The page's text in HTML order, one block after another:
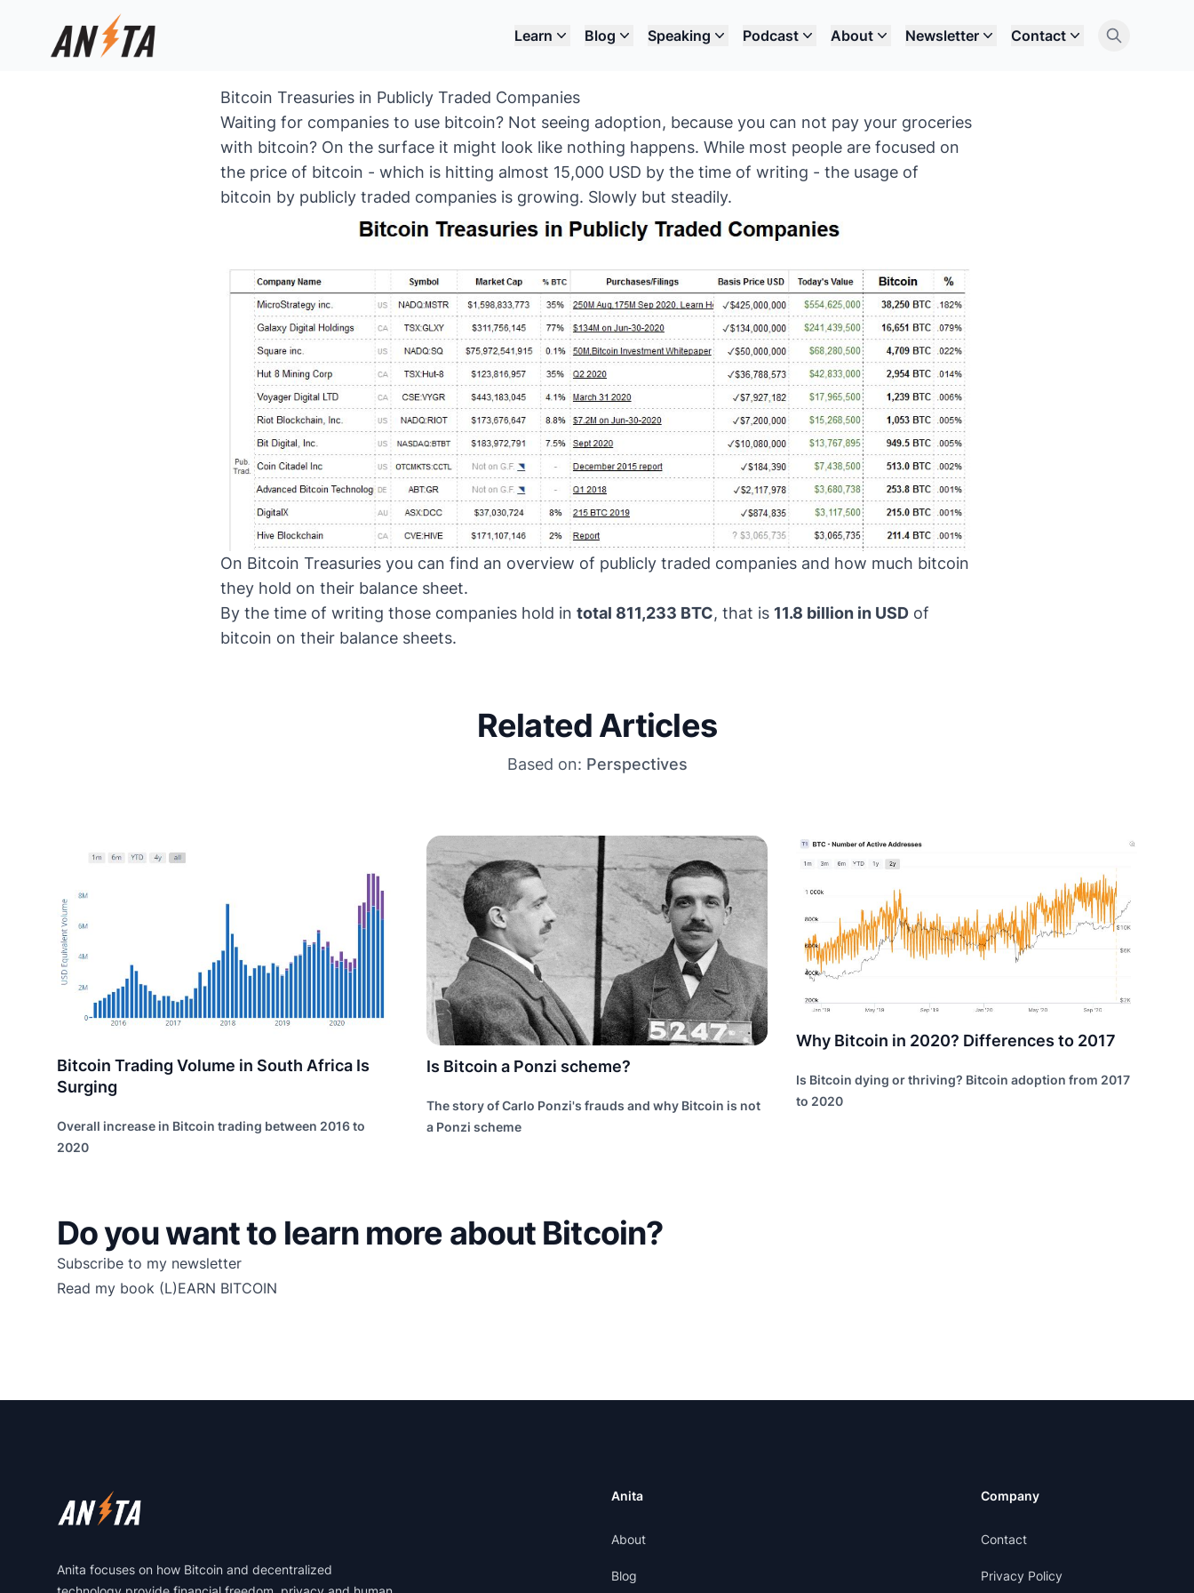
Learn Blog Speaking Podcast About Newsletter Contact
Bitcoin Treasuries in Publicly Traded Companies
Waiting for companies to use bitcoin? Not seeing adoption, because you can not pay your groceries
with bitcoin? On the surface it might look like nothing happens. While most people are focused on
the price of bitcoin - which is hitting almost 15,000 USD by the time of writing - the usage of
bitcoin by publicly traded companies is growing. Slowly but steadily.
On Bitcoin Treasuries you can find an overview of publicly traded companies and how much bitcoin
they hold on their balance sheet.
By the time of writing those companies hold in total 811,233 BTC, that is 11.8 billion in USD of
bitcoin on their balance sheets.
Related Articles
Based on: Perspectives
Bitcoin Trading Volume in South Africa Is
Surging
Overall increase in Bitcoin trading between 2016 to
2020
Is Bitcoin a Ponzi scheme?
The story of Carlo Ponzi's frauds and why Bitcoin is not
a Ponzi scheme
Why Bitcoin in 2020? Differences to 2017
Is Bitcoin dying or thriving? Bitcoin adoption from 2017
to 2020
Do you want to learn more about Bitcoin?
Subscribe to my newsletter
Read my book (L)EARN BITCOIN
Anita focuses on how Bitcoin and decentralized
Anita
About
Blog
Company
Contact
Privacy Policy